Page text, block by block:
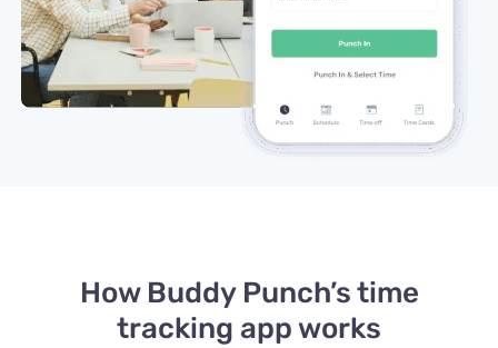
How Buddy Punch’s time
tracking app works